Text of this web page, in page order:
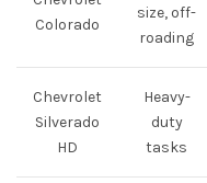
Colorado
size, off-
roading
Chevrolet
Silverado
HD
Heavy-
duty
tasks